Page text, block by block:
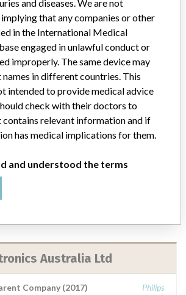
PET/CT System with
Storage Device (MSD)
Australia Ltd
Company (2017) Philips
and diseases. We are not
that any companies or other
in the International Medical
engaged in unlawful conduct or
improperly. The same device may
in different countries. This
intended to provide medical advice
check with their doctors to
relevant information and if
has medical implications for them.
and understood the terms